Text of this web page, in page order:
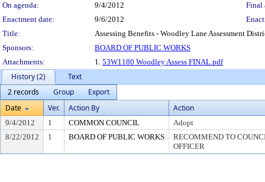
On agenda:
9/4/2012
Final
Enactment date:
9/6/2012
Title:
Assessing Benefits - Woodley Lane Assessment
Sponsors:
BOARD OF PUBLIC WORKS
Attachments:
1. 53W1180 Woodley Assess FINAL.pdf
History (2)
Text
2 records
Group
Export
Date
Ver. Action By Action
9/4/2012 1 COMMON COUNCIL
Adopt
8/22/2012
1 BOARD OF PUBLIC WORKS
RECOMMEND TO
OFFICER